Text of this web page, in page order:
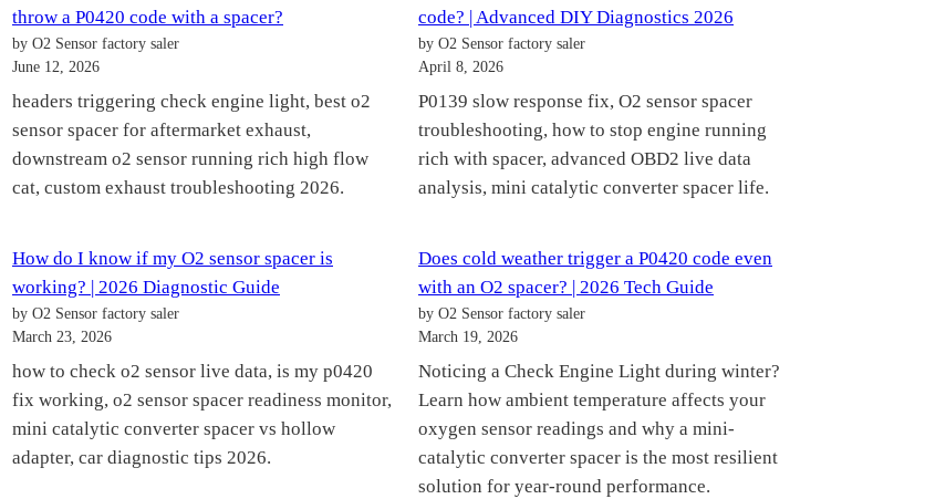
throw a P0420 code with a spacer?
by O2 Sensor factory saler
June 12, 2026
headers triggering check engine light, best o2
sensor spacer for aftermarket exhaust,
downstream o2 sensor running rich high flow
cat, custom exhaust troubleshooting 2026.
code? | Advanced DIY Diagnostics 2026
by O2 Sensor factory saler
April 8, 2026
P0139 slow response fix, O2 sensor spacer
troubleshooting, how to stop engine running
rich with spacer, advanced OBD2 live data
analysis, mini catalytic converter spacer life.
How do I know if my O2 sensor spacer is
working? | 2026 Diagnostic Guide
by O2 Sensor factory saler
March 23, 2026
how to check o2 sensor live data, is my p0420
fix working, o2 sensor spacer readiness monitor,
mini catalytic converter spacer vs hollow
adapter, car diagnostic tips 2026.
Does cold weather trigger a P0420 code even
with an O2 spacer? | 2026 Tech Guide
by O2 Sensor factory saler
March 19, 2026
Noticing a Check Engine Light during winter?
Learn how ambient temperature affects your
oxygen sensor readings and why a mini-
catalytic converter spacer is the most resilient
solution for year-round performance.